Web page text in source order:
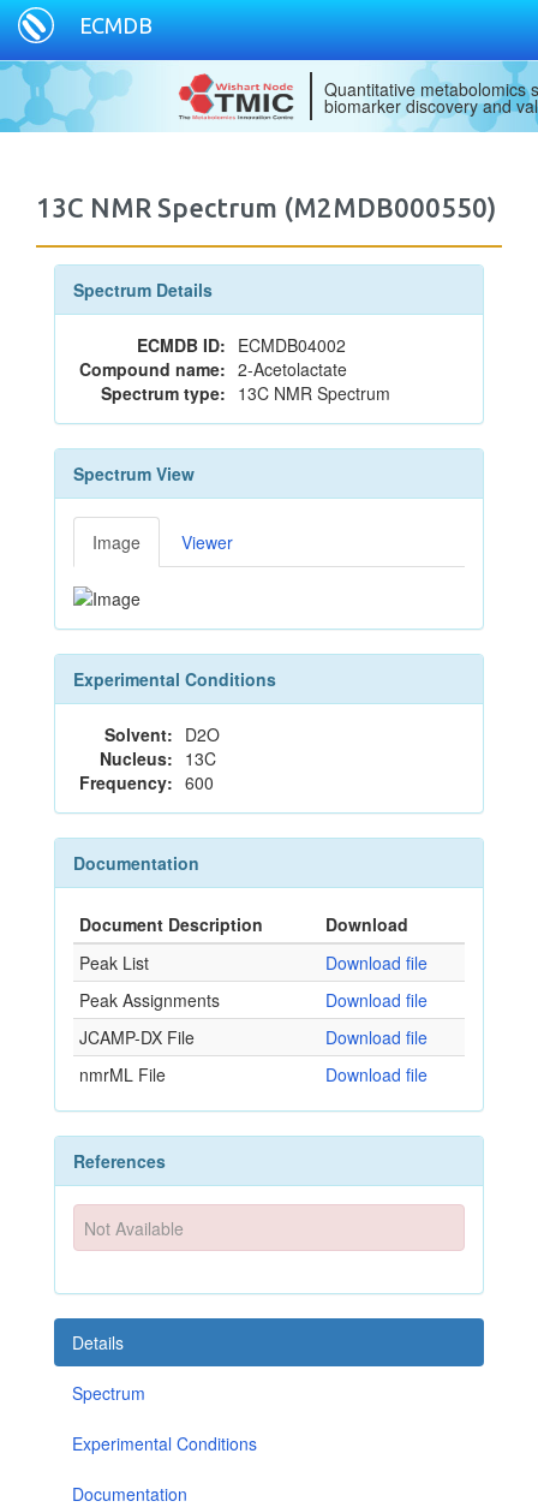
ECMDB
Quantitative metabolomics
biomarker discovery and
13C NMR Spectrum (M2MDB000550)
Spectrum Details
ECMDB ID: ECMDB04002
Compound name: 2-Acetolactate
Spectrum type: 13C NMR Spectrum
Spectrum View
Image Viewer
Experimental Conditions
Solvent: D2O
Nucleus: 13C
Frequency: 600
Documentation
Document Description
Download
Peak List
Download file
Peak Assignments
Download file
JCAMP-DX File
Download file
nmrML File
Download file
References
Not Available
Details
Spectrum
Experimental Conditions
Documentation